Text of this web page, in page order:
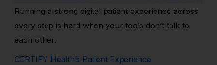
Running a strong digital patient experience across
every step is hard when your tools don’t talk to
each other.
CERTIFY Health’s Patient Experience